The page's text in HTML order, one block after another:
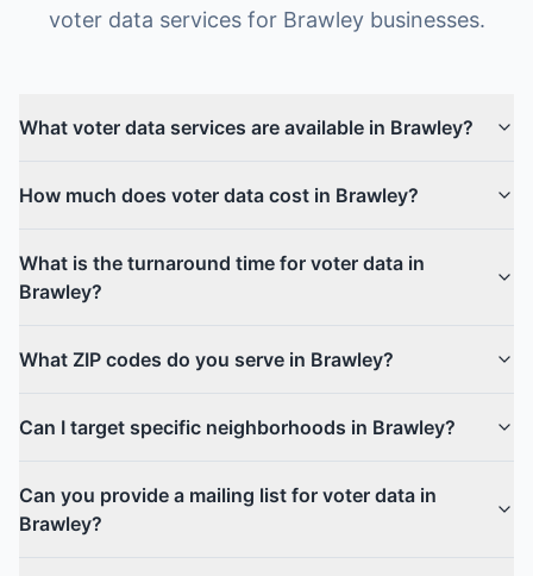
voter data services for Brawleybusinesses.
What voter data services are available in Brawley?
How much does voter data cost in Brawley?
What is the turnaround time for voter data in
Brawley?
What ZIP codes do you serve in Brawley?
Can I target specific neighborhoods in Brawley?
Can you provide a mailing list for voter data in
Brawley?